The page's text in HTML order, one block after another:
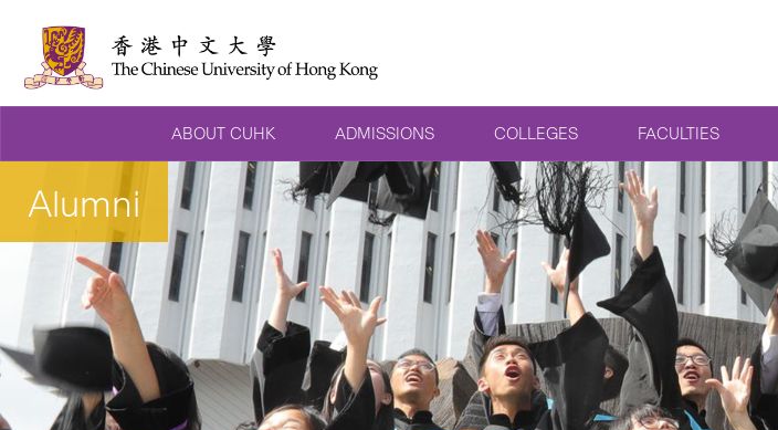
ABOUT CUHK ADMISSIONS COLLEGES FACULTIES
Alumni